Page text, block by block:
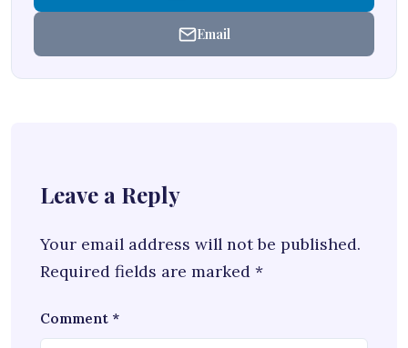
Email
Leave a Reply
Your email address will not be published.
Required fields are marked *
Comment *